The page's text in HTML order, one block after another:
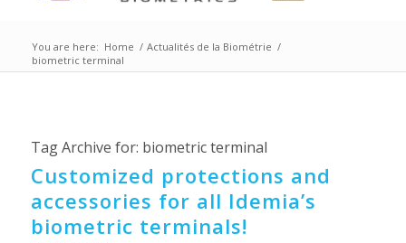
You are here: Home / Actualités de la Biométrie /
biometric terminal
Tag Archive for: biometric terminal
Customized protections and
accessories for all Idemia’s
biometric terminals!